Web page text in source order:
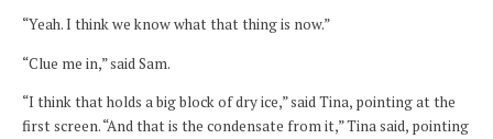
“Yeah. I think we know what that thing is now.”
“Clue me in,” said Sam.
“I think that holds a big block of dry ice,” said Tina, pointing at the
first screen. “And that is the condensate from it,” Tina said, pointing